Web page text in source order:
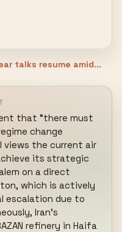
talks resume amid...
that "there must
change
views the current air
its strategic
on a direct
which is actively
escalation due to
Iran's
refinery in Haifa